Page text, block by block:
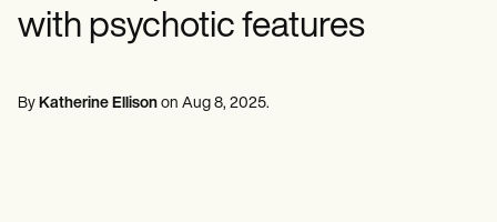
Mental Health
Social Workers
Psychologists
Online payments
NEW
Reporting and Data
Speech therapists
Life coaches
Massage therapists
with psychotic features
By Katherine Ellison on Aug 8, 2025.